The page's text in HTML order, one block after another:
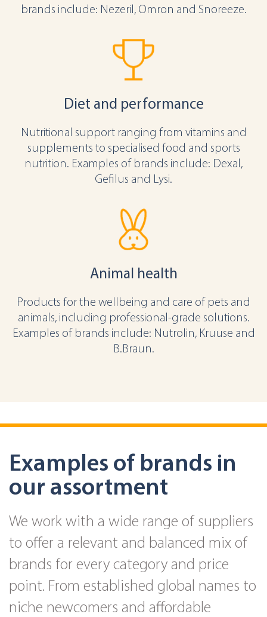
brands include: Nezeril, Omron and Snoreeze.
Diet and performance
Nutritional support ranging from vitamins and
supplements to specialised food and sports
nutrition. Examples of brands include: Dexal,
Gefilus and Lysi.
Animal health
Products for the wellbeing and care of pets and
animals, including professional-grade solutions.
Examples of brands include: Nutrolin, Kruuse and
B.Braun.
Examples of brands in
our assortment
We work with a wide range of suppliers
to offer a relevant and balanced mix of
brands for every category and price
point. From established global names to
niche newcomers and affordable